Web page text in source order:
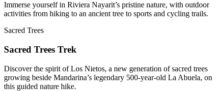
Immerse yourself in Riviera Nayarit’s pristine nature, with outdoor
activities from hiking to an ancient tree to sports and cycling trails.
Sacred Trees
Sacred Trees Trek
Discover the spirit of Los Nietos, a new generation of sacred trees
growing beside Mandarina’s legendary 500-year-old La Abuela, on
this guided nature hike.